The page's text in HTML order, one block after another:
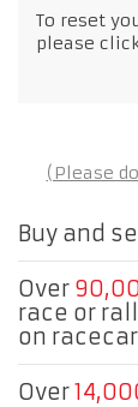
To reset
please
(Please
Buy and
Over
race or
on
Over